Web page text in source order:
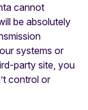
cannot
be absolutely
systems or
party site, you
control or